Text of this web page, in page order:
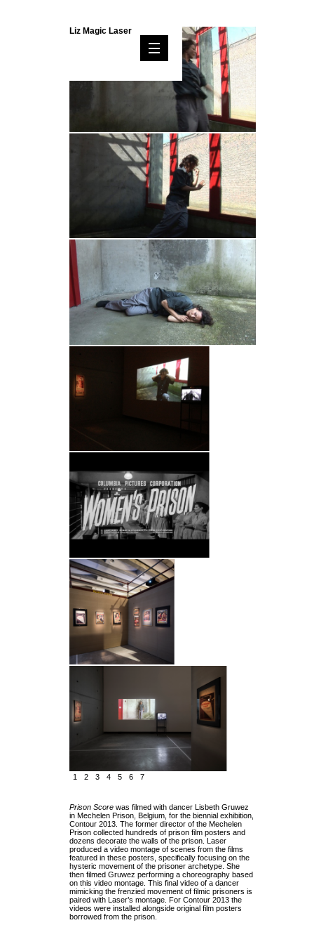
Liz Magic Laser
1 2 3 4 5 6 7
Prison Score was filmed with dancer Lisbeth Gruwez
in Mechelen Prison, Belgium, for the biennial exhibition,
Contour 2013. The former director of the Mechelen
Prison collected hundreds of prison film posters and
dozens decorate the walls of the prison. Laser
produced a video montage of scenes from the films
featured in these posters, specifically focusing on the
hysteric movement of the prisoner archetype. She
then filmed Gruwez performing a choreography based
on this video montage. This final video of a dancer
mimicking the frenzied movement of filmic prisoners is
paired with Laser’s montage. For Contour 2013 the
videos were installed alongside original film posters
borrowed from the prison.